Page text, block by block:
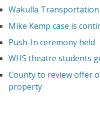
Wakulla
Mike Kemp case is
Push-In ceremony held
WHS theatre students
County to review offer
property